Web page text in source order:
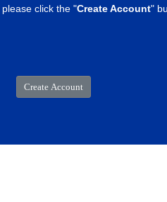
please click the "Create Account"